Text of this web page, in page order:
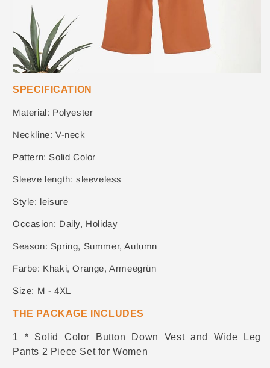
SPECIFICATION
Material: Polyester
Neckline: V-neck
Pattern: Solid Color
Sleeve length: sleeveless
Style: leisure
Occasion: Daily, Holiday
Season: Spring, Summer, Autumn
Farbe: Khaki, Orange, Armeegrün
Size: M - 4XL
THE PACKAGE INCLUDES
1 * Solid Color Button Down Vest and Wide Leg
Pants 2 Piece Set for Women